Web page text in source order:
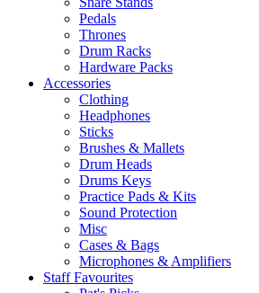
Pedals
Thrones
Drum Racks
Hardware Packs
Accessories
Clothing
Headphones
Sticks
Brushes & Mallets
Drum Heads
Drums Keys
Practice Pads & Kits
Sound Protection
Misc
Cases & Bags
Microphones & Amplifiers
Staff Favourites